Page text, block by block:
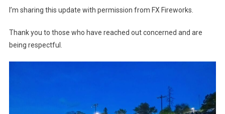
I’m sharing this update with permission from FX Fireworks.
Thank you to those who have reached out concerned and are
being respectful.